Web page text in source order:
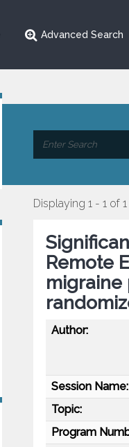
Advanced Search
Displaying 1 - 1 of 1
Remote
Author:
Session Name:
Topic:
Program